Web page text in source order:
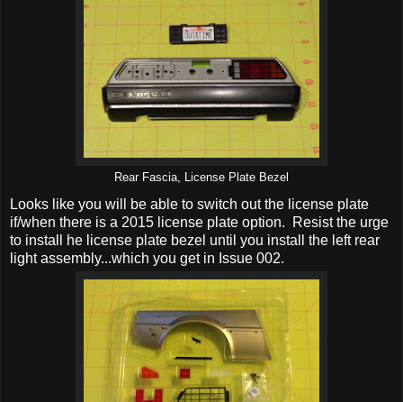
Rear Fascia, License Plate Bezel
Looks like you will be able to switch out the license plate
if/when there is a 2015 license plate option. Resist the urge
to install he license plate bezel until you install the left rear
light assembly...which you get in Issue 002.